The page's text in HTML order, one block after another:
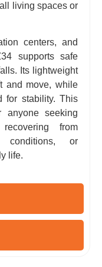
living spaces or
centers, and
supports safe
Its lightweight
and move, while
for stability. This
seeking
from
conditions, or
life.